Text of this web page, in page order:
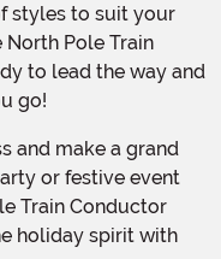
styles to suit your
Pole Train
to lead the way and
go!
or festive event
Train Conductor
holiday spirit with